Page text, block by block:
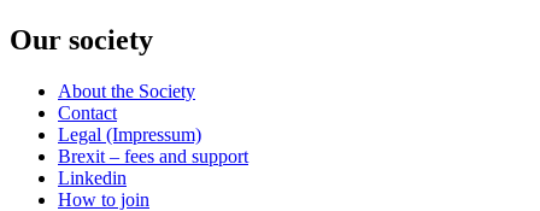
Our society
About the Society
Contact
Legal (Impressum)
Brexit – fees and support
Linkedin
How to join